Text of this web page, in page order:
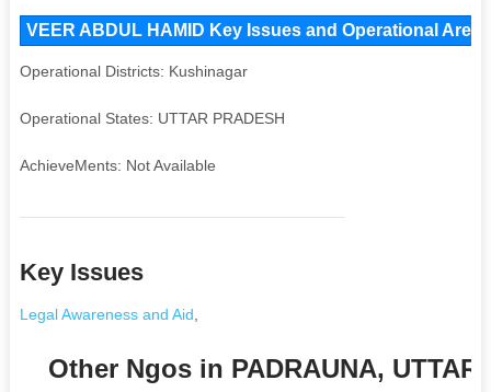
VEER ABDUL HAMID Key Issues and Operational
Operational Districts: Kushinagar
Operational States: UTTAR PRADESH
AchieveMents: Not Available
Key Issues
Legal Awareness and Aid
Other Ngos in PADRAUNA, UTTAR